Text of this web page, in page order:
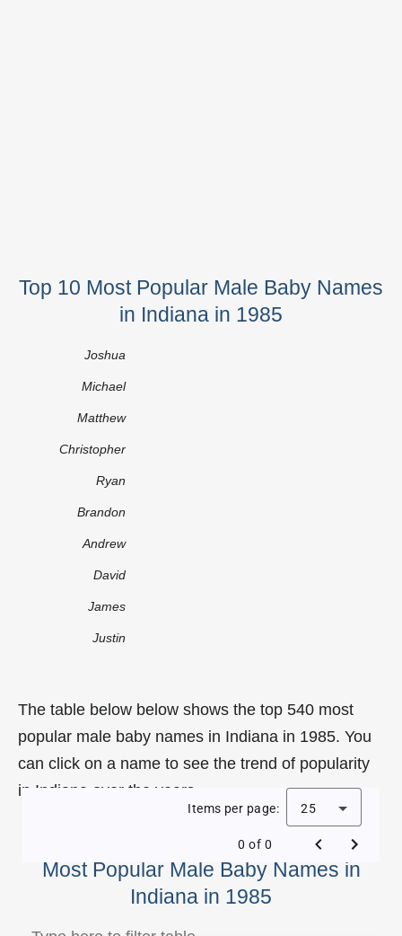
Top 10 Most Popular Male Baby Names
in Indiana in 1985
Joshua
Michael
Matthew
Christopher
Ryan
Brandon
Andrew
David
James
Justin
The table below below shows the top 540 most
popular male baby names in Indiana in 1985. You
can click on a name to see the trend of popularity
in Indiana over the years.
Most Popular Male Baby Names in
Indiana in 1985
Items per page: 25
0 of 0